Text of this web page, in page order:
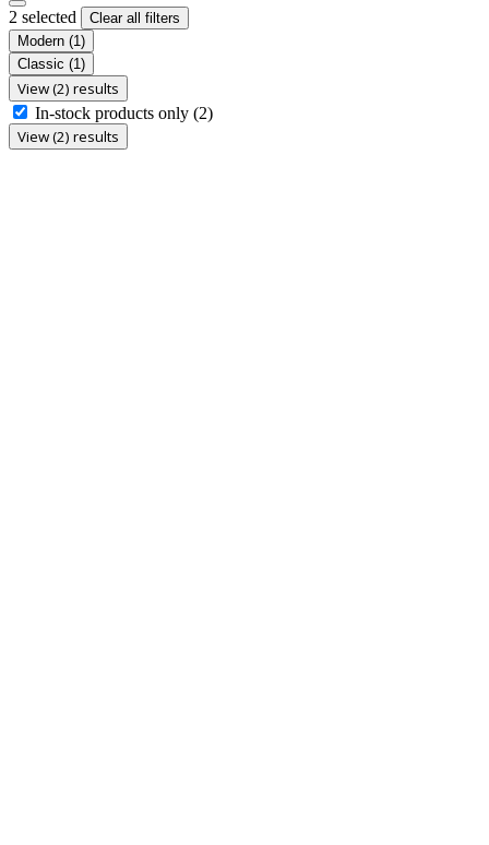
2 selected
Clear all filters
Modern (1)
Classic (1)
View (2) results
In-stock products only (2)
View (2) results